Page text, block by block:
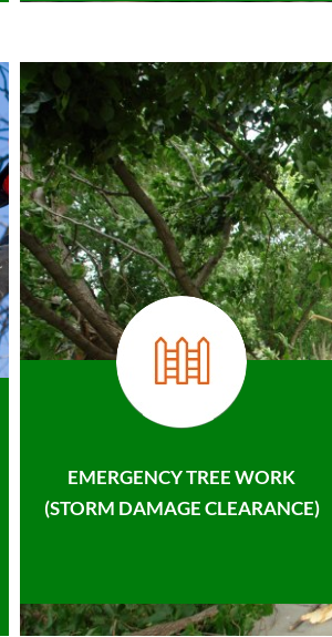
EMERGENCY TREE WORK
(STORM DAMAGE CLEARANCE)